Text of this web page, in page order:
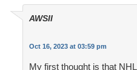
AWSII
Oct 16, 2023 at 03:59 pm
My first thought is that